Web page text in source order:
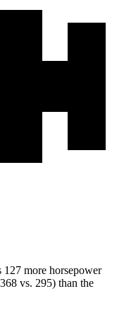
127 more horsepower
vs. 295) than the